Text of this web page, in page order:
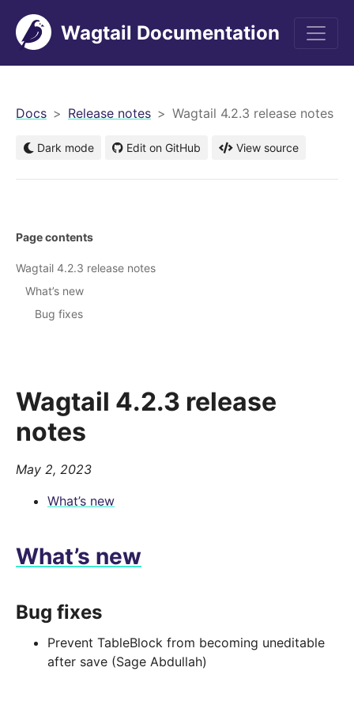
Wagtail Documentation
Docs Release notes Wagtail 4.2.3 release notes
Dark mode Edit on GitHub View source
Wagtail 4.2.3 release
notes
May 2, 2023
What’s new
What’s new
Bug fixes
Prevent TableBlock from becoming uneditable
after save (Sage Abdullah)
Page contents
Wagtail 4.2.3 release notes
What’s new
Bug fixes